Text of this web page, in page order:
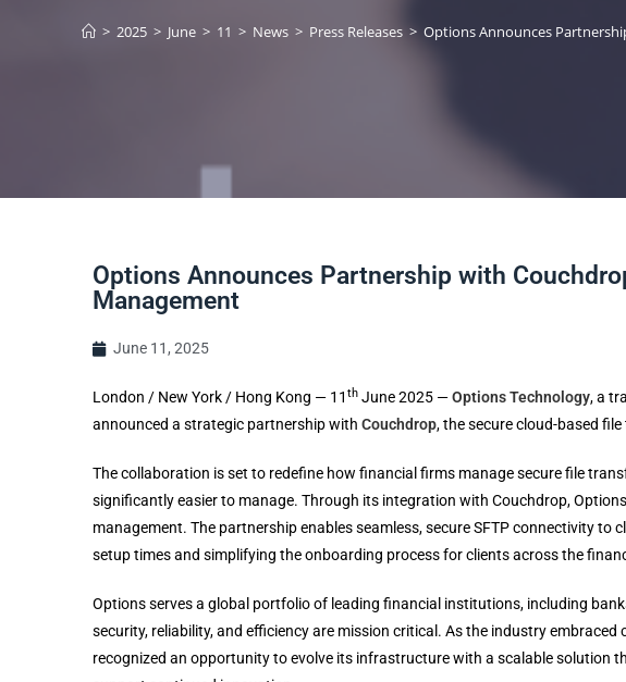
> 2025 > June > 11 > News > Press Releases > Options Announces
Options Announces Partnership with
Management
June 11, 2025
London / New York / Hong Kong — 11 thJune 2025 —Options Technology, a
announced a strategic partnership with Couchdrop, the secure cloud-based
The collaboration is set to redefine how financial firms manage secure file
significantly easier to manage. Through its integration with Couchdrop,
management. The partnership enables seamless, secure SFTP connectivity
setup times and simplifying the onboarding process for clients across the
Options serves a global portfolio of leading financial institutions, including
security, reliability, and efficiency are mission critical. As the industry
recognized an opportunity to evolve its infrastructure with a scalable solution